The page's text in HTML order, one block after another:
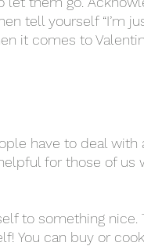
tell yourself “I’m
it comes to
for those of us
You can buy or